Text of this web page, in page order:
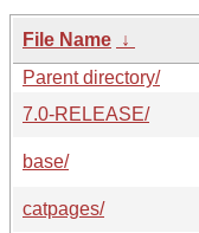
File Name ↓
Parent directory/
7.0-RELEASE/
base/
catpages/